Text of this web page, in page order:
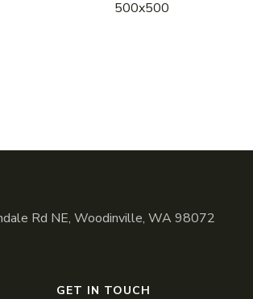
Rd NE, Woodinville, WA 98072
GET IN TOUCH